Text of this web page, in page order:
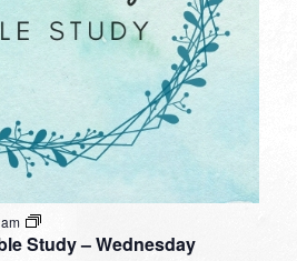
Study – Wednesday